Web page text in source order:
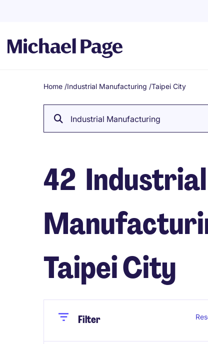
Breadcrumb
Home /Industrial Manufacturing /Taipei City
Industrial Manufacturing
42 Industrial
Taipei City
CloseFilter